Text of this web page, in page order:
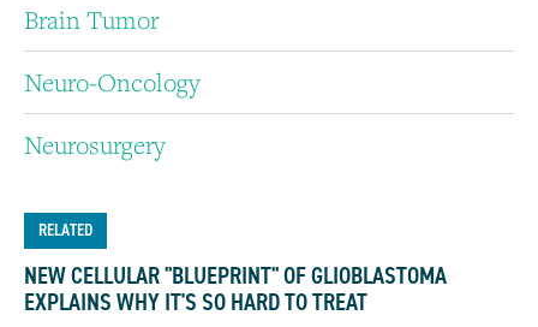
Brain Tumor
Neuro-Oncology
Neurosurgery
RELATED
NEW CELLULAR "BLUEPRINT" OF GLIOBLASTOMA
EXPLAINS WHY IT'S SO HARD TO TREAT